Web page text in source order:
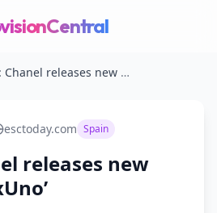
Spain: Chanel releases new single ‘UnoxUno’
esctoday.com Spain
releases new